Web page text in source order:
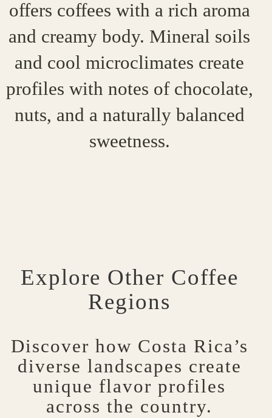
offers coffees with a rich aroma
and creamy body. Mineral soils
and cool microclimates create
profiles with notes of chocolate,
nuts, and a naturally balanced
sweetness.
Explore Other Coffee
Regions
Discover how Costa Rica’s
diverse landscapes create
unique flavor profiles
across the country.